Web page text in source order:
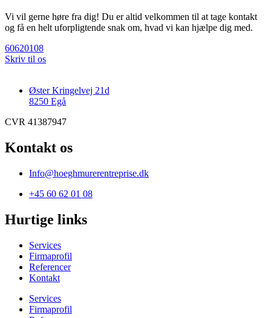
Vi vil gerne høre fra dig! Du er altid velkommen til at tage kontakt
og få en helt uforpligtende snak om, hvad vi kan hjælpe dig med.
60620108
Skriv til os
Øster Kringelvej 21d
8250 Egå
CVR 41387947
Kontakt os
Info@hoeghmurerentreprise.dk
+45 60 62 01 08
Hurtige links
Services
Firmaprofil
Referencer
Kontakt
Services
Firmaprofil